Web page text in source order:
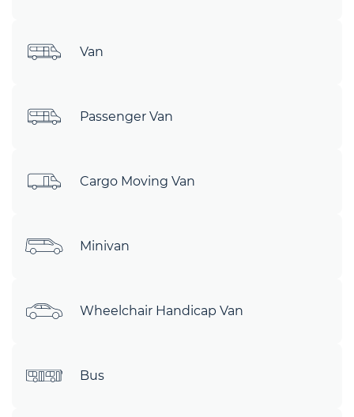
Van
Passenger Van
Cargo Moving Van
Minivan
Wheelchair Handicap Van
Bus